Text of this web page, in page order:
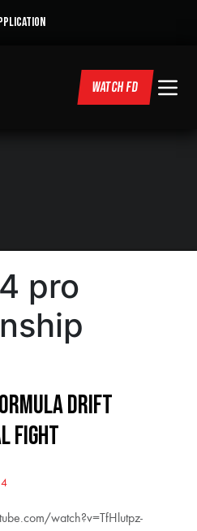
WATCH FD
pro
Drift
Fight
watch?v=TfHlutpz-